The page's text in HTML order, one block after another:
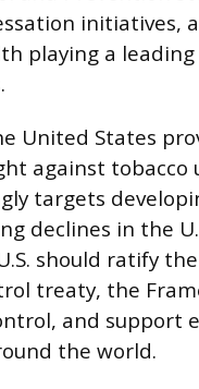
initiatives,
playing a
United States
against tobacco
targets
declines in the
should ratify the
treaty, the
and support
the world.